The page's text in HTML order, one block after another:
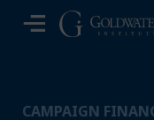
CAMPAIGN